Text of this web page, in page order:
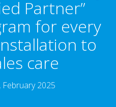
Partner”
for every
to
care
February 2025